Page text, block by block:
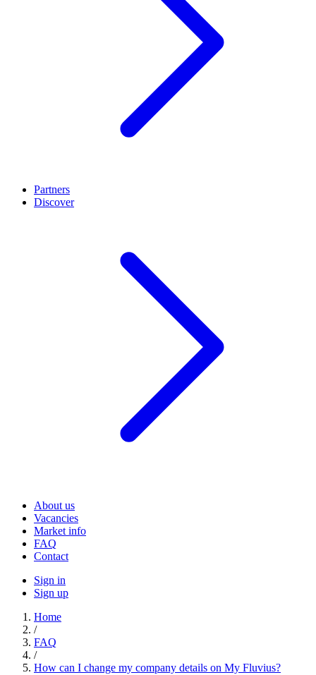
Partners
Discover
About us
Vacancies
Market info
FAQ
Contact
Sign in
Sign up
Home
/
FAQ
/
How can I change my company details on My Fluvius?